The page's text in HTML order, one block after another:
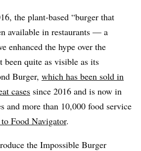
the plant-based “burger that
available in restaurants — a
enhanced the hype over the
been quite as visible as its
Burger, which has been sold in
cases since 2016 and is now in
and more than 10,000 food service
Food Navigator.
the Impossible Burger